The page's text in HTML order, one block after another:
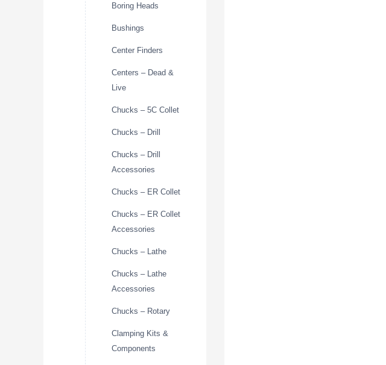
Boring Heads
Bushings
Center Finders
Centers – Dead &
Live
Chucks – 5C Collet
Chucks – Drill
Chucks – Drill
Accessories
Chucks – ER Collet
Chucks – ER Collet
Accessories
Chucks – Lathe
Chucks – Lathe
Accessories
Chucks – Rotary
Clamping Kits &
Components